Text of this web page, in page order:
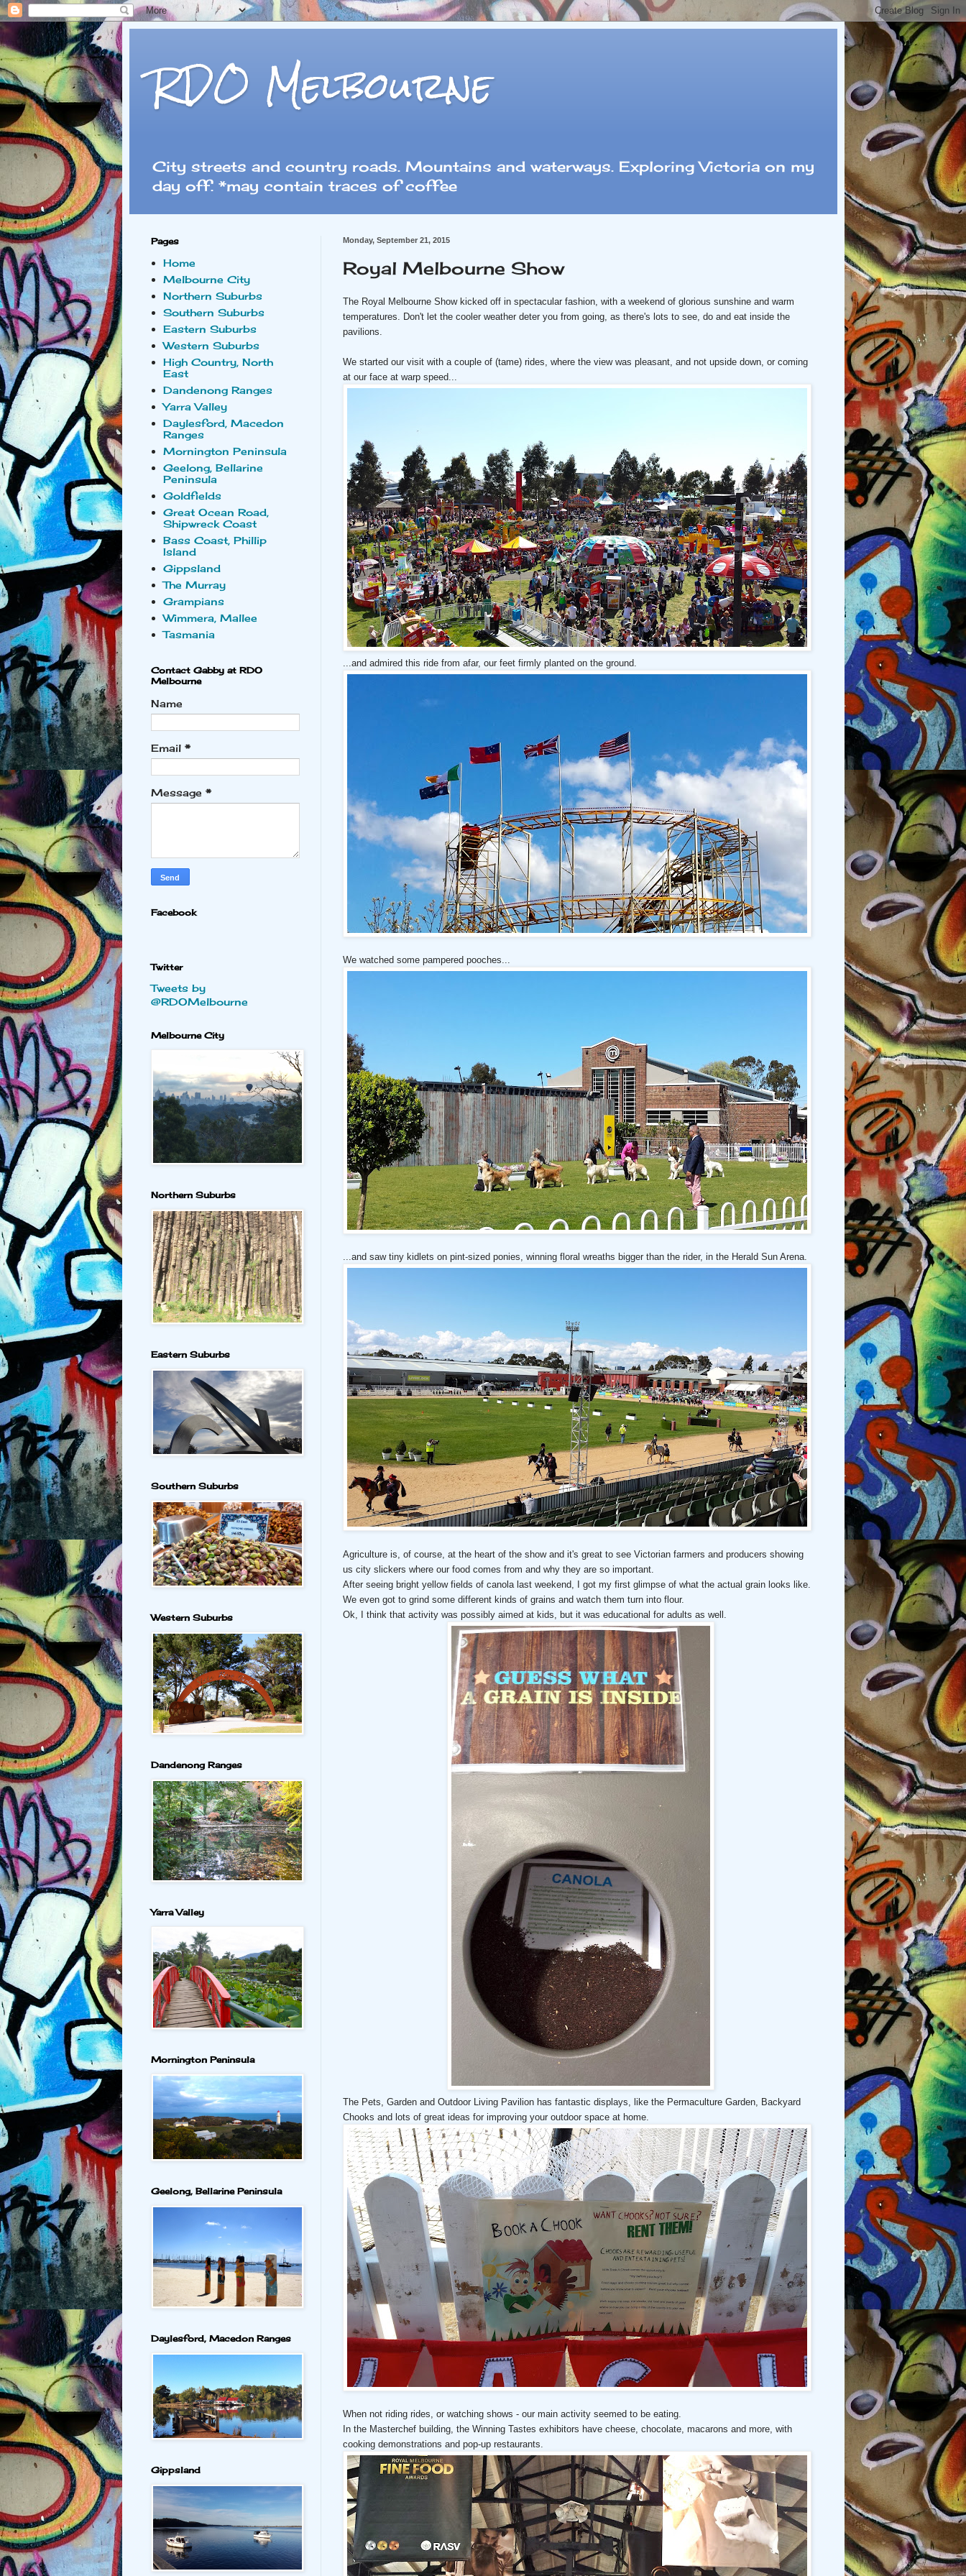
RDO Melbourne
City streets and country roads. Mountains and waterways. Exploring Victoria on my
day off. *may contain traces of coffee
Monday, September 21, 2015
Royal Melbourne Show
The Royal Melbourne Show kicked off in spectacular fashion, with a weekend of glorious sunshine and warm
temperatures. Don't let the cooler weather deter you from going, as there's lots to see, do and eat inside the
pavilions.
We started our visit with a couple of (tame) rides, where the view was pleasant, and not upside down, or coming
at our face at warp speed...
...and admired this ride from afar, our feet firmly planted on the ground.
We watched some pampered pooches...
...and saw tiny kidlets on pint-sized ponies, winning floral wreaths bigger than the rider, in the Herald Sun Arena.
Agriculture is, of course, at the heart of the show and it's great to see Victorian farmers and producers showing
us city slickers where our food comes from and why they are so important.
After seeing bright yellow fields of canola last weekend, I got my first glimpse of what the actual grain looks like.
We even got to grind some different kinds of grains and watch them turn into flour.
Ok, I think that activity was possibly aimed at kids, but it was educational for adults as well.
The Pets, Garden and Outdoor Living Pavilion has fantastic displays, like the Permaculture Garden, Backyard
Chooks and lots of great ideas for improving your outdoor space at home.
When not riding rides, or watching shows - our main activity seemed to be eating.
In the Masterchef building, the Winning Tastes exhibitors have cheese, chocolate, macarons and more, with
cooking demonstrations and pop-up restaurants.
Pages
Home
Melbourne City
Northern Suburbs
Southern Suburbs
Eastern Suburbs
Western Suburbs
High Country, North
East
Dandenong Ranges
Yarra Valley
Daylesford, Macedon
Ranges
Mornington Peninsula
Geelong, Bellarine
Peninsula
Goldfields
Great Ocean Road,
Shipwreck Coast
Bass Coast, Phillip
Island
Gippsland
The Murray
Grampians
Wimmera, Mallee
Tasmania
Contact Gabby at RDO
Melbourne
Name
Email *
Message *
Facebook
Twitter
Tweets by
@RDOMelbourne
Melbourne City
Northern Suburbs
Eastern Suburbs
Southern Suburbs
Western Suburbs
Dandenong Ranges
Yarra Valley
Mornington Peninsula
Geelong, Bellarine Peninsula
Daylesford, Macedon Ranges
Gippsland